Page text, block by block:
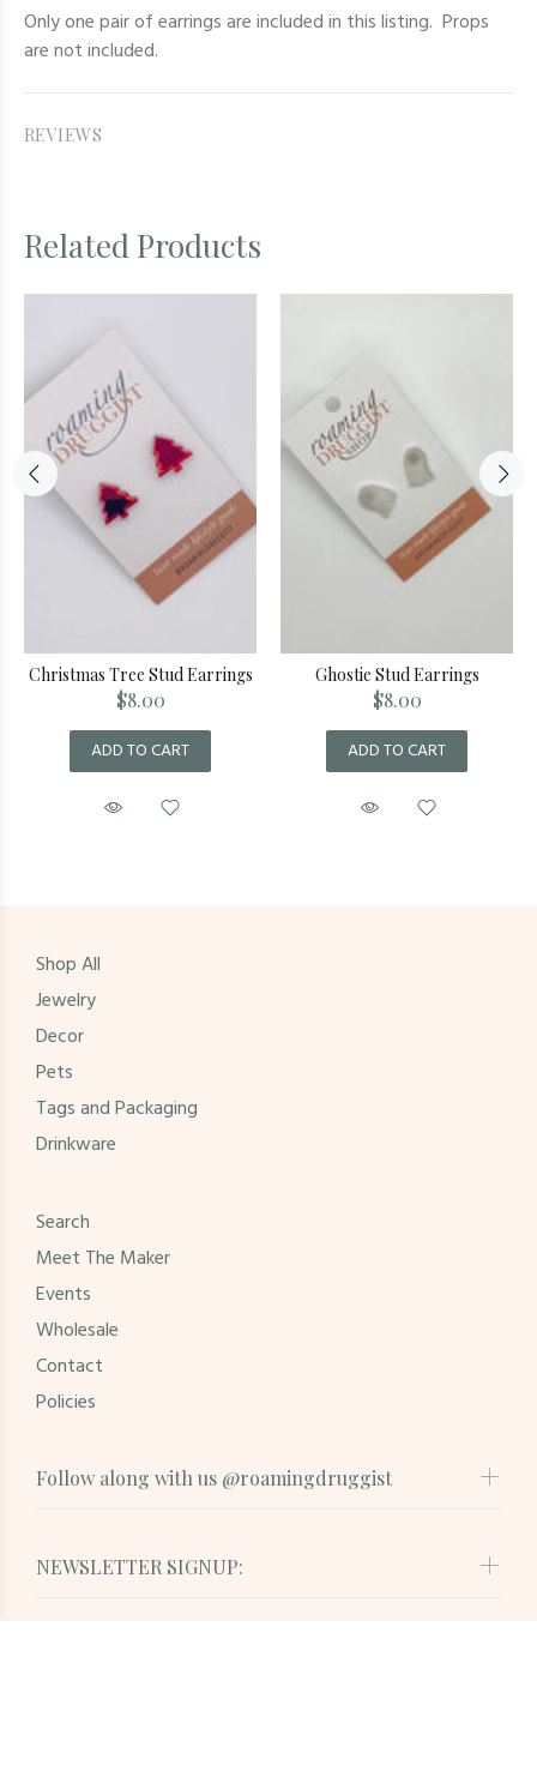
Only one pair of earrings are included in this listing. Props
are not included.
REVIEWS
Related Products
Christmas Tree Stud Earrings
$8.00
ADD TO CART
Ghostie Stud Earrings
$8.00
ADD TO CART
NEWSLETTER SIGNUP:
Shop All
Jewelry
Decor
Pets
Tags and Packaging
Drinkware
Search
Meet The Maker
Events
Wholesale
Contact
Policies
Follow along with us @roamingdruggist